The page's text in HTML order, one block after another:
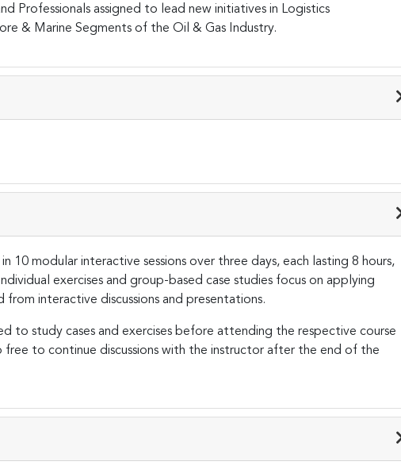
Professionals assigned to lead new initiatives in Logistics
& Marine Segments of the Oil & Gas Industry.
10 modular interactive sessions over three days, each lasting 8 hours,
exercises and group-based case studies focus on applying
from interactive discussions and presentations.
to study cases and exercises before attending the respective course
free to continue discussions with the instructor after the end of the